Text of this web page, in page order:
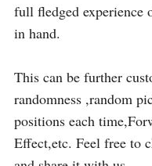
full fledged experience
in hand.
This can be further
randomness ,random
positions each
Effect,etc. Feel free to